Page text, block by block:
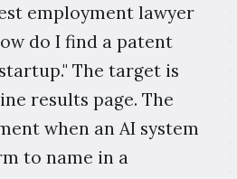
employment lawyer
do I find a patent
The target is
results page. The
when an AI system
to name in a